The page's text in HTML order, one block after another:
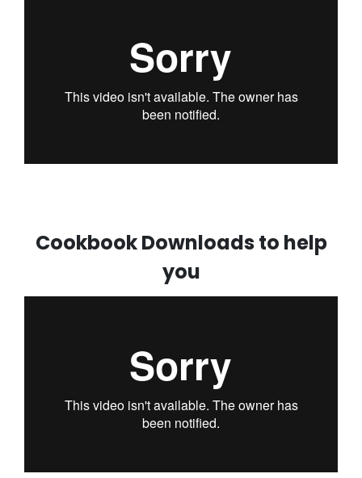
Cookbook Downloads to help
you